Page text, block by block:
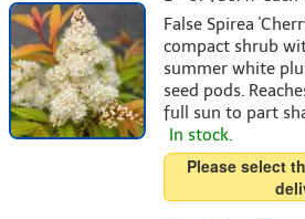
False Spirea
compact shrub
summer white
seed pods.
full sun to part
In stock.
Please select